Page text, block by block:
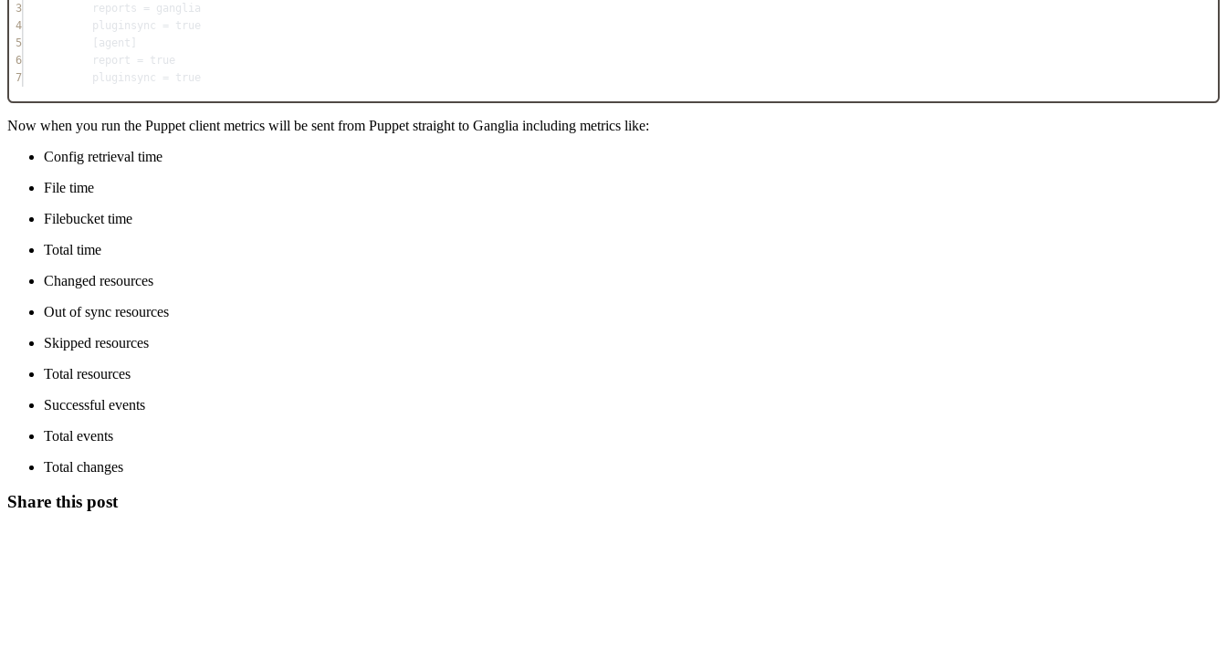
3
reports = ganglia
4
pluginsync = true
5
[agent]
6
report = true
7
pluginsync = true
Now when you run the Puppet client metrics will be sent from Puppet straight to Ganglia including metrics like:
Config retrieval time
File time
Filebucket time
Total time
Changed resources
Out of sync resources
Skipped resources
Total resources
Successful events
Total events
Total changes
Share this post